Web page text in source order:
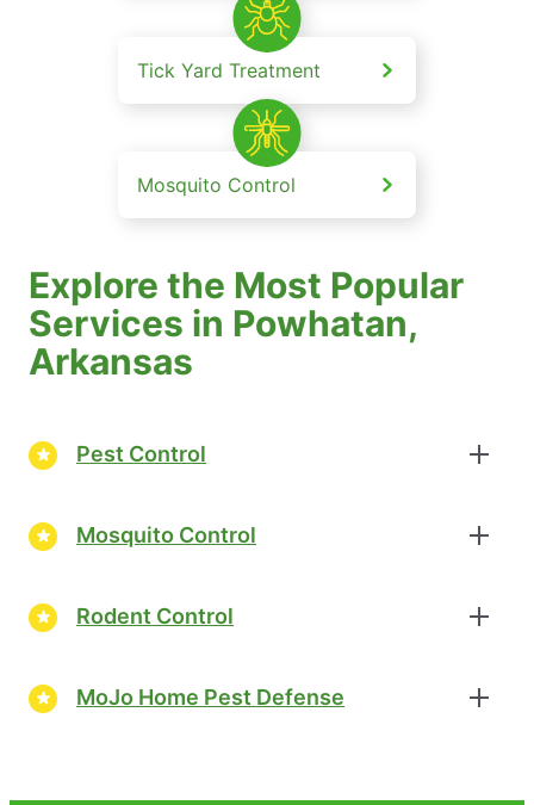
Tick Yard Treatment
Mosquito Control
Explore the Most Popular
Services in Powhatan,
Arkansas
Pest Control
Mosquito Control
Rodent Control
MoJo Home Pest Defense